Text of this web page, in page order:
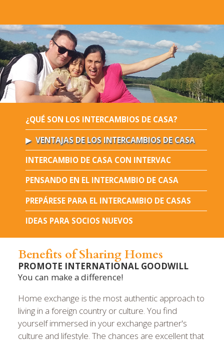
¿QUÉ SON LOS INTERCAMBIOS DE CASA?
VENTAJAS DE LOS INTERCAMBIOS DE CASA
INTERCAMBIO DE CASA CON INTERVAC
PENSANDO EN EL INTERCAMBIO DE CASA
PREPÁRESE PARA EL INTERCAMBIO DE CASAS
IDEAS PARA SOCIOS NUEVOS
Benefits of Sharing Homes
PROMOTE INTERNATIONAL GOODWILL
You can make a difference!
Home exchange is the most authentic approach to
living in a foreign country or culture. You find
yourself immersed in your exchange partner's
culture and lifestyle. The chances are excellent that